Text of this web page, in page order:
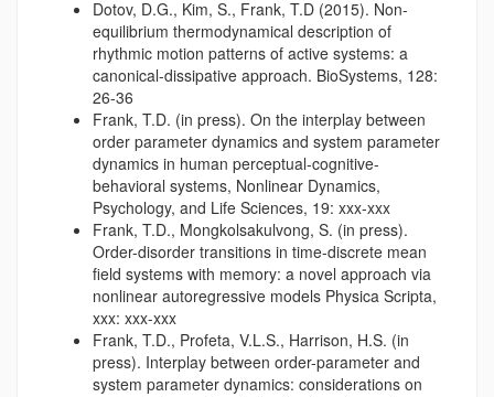
Dotov, D.G., Kim, S., Frank, T.D (2015). Non-
equilibrium thermodynamical description of
rhythmic motion patterns of active systems: a
canonical-dissipative approach. BioSystems, 128:
26-36
Frank, T.D. (in press). On the interplay between
order parameter dynamics and system parameter
dynamics in human perceptual-cognitive-
behavioral systems, Nonlinear Dynamics,
Psychology, and Life Sciences, 19: xxx-xxx
Frank, T.D., Mongkolsakulvong, S. (in press).
Order-disorder transitions in time-discrete mean
field systems with memory: a novel approach via
nonlinear autoregressive models Physica Scripta,
xxx: xxx-xxx
Frank, T.D., Profeta, V.L.S., Harrison, H.S. (in
press). Interplay between order-parameter and
system parameter dynamics: considerations on